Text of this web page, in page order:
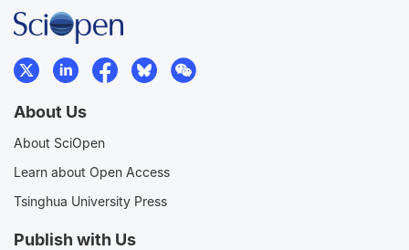
About Us
About SciOpen
Learn about Open Access
Tsinghua University Press
Publish with Us